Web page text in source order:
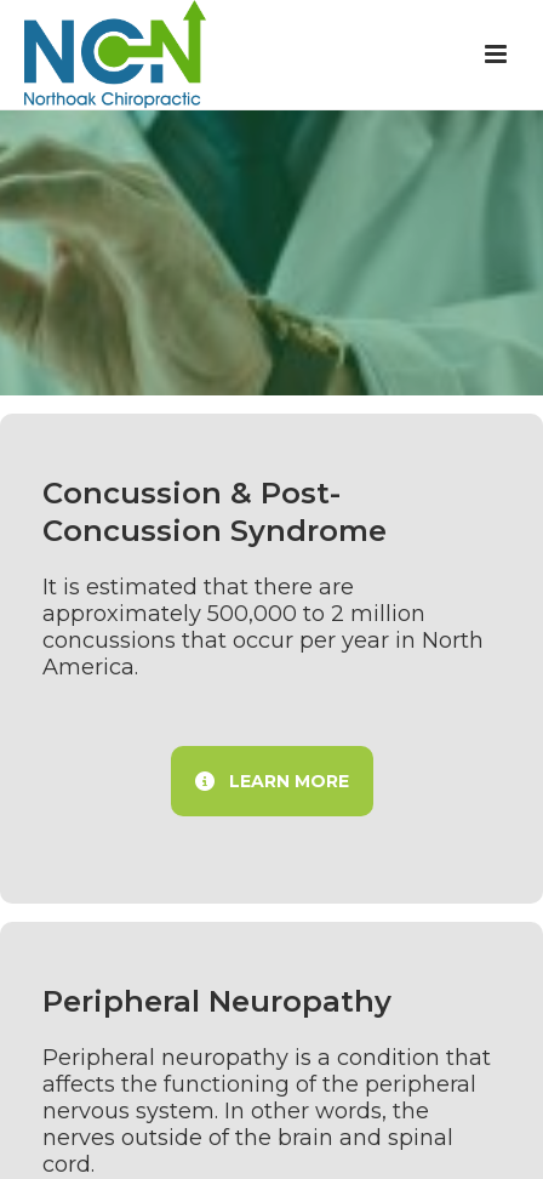
Concussion & Post-
Concussion Syndrome
It is estimated that there are
approximately 500,000 to 2 million
concussions that occur per year in North
America.
LEARN MORE
Peripheral Neuropathy
Peripheral neuropathy is a condition that
affects the functioning of the peripheral
nervous system. In other words, the
nerves outside of the brain and spinal
cord.